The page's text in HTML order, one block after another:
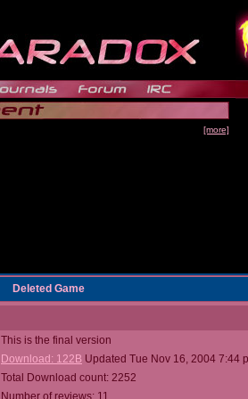
[more]
Deleted Game
This is the final version
Download: 122B Updated Tue Nov 16, 2004 7:44
Total Download count: 2252
Number of reviews: 11